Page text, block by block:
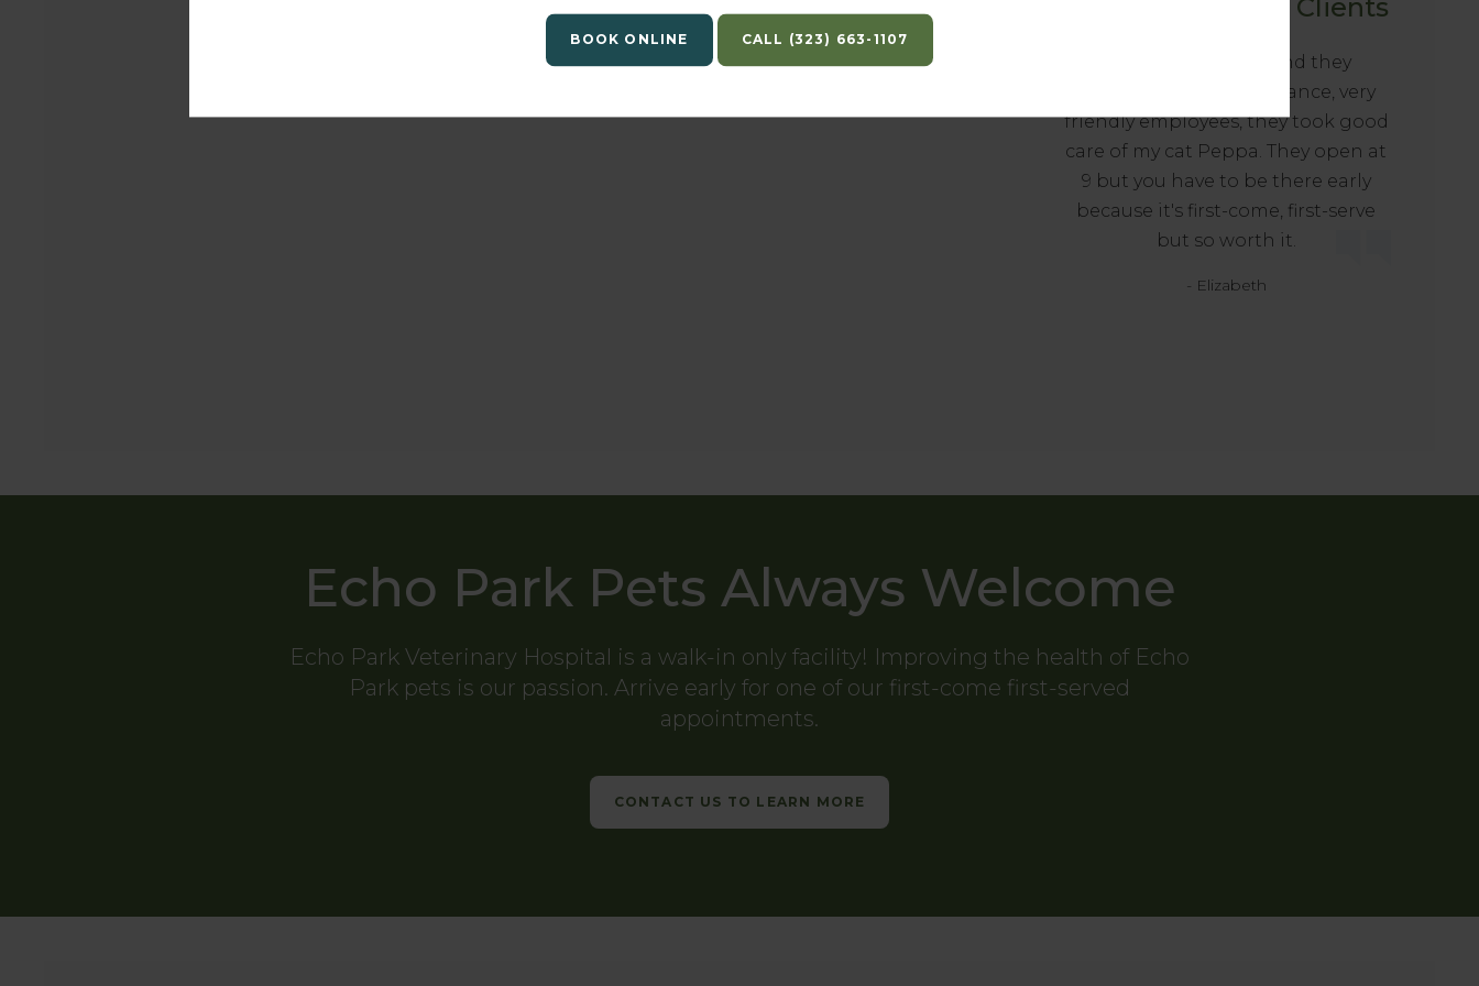
Is there any other important information that
Happy Tails from Clients
Love this hospital and they
accepted our pet insurance, very
friendly employees, they took good
care of my cat Peppa. They open at
9 but you have to be there early
because it's first-come, first-serve
but so worth it.
- Elizabeth
Echo Park Pets Always Welcome
Echo Park Veterinary Hospital is a walk-in only facility! Improving the health of Echo
Park pets is our passion. Arrive early for one of our first-come first-served
appointments.
CONTACT US TO LEARN MORE
BOOK ONLINE (323) 663-1107